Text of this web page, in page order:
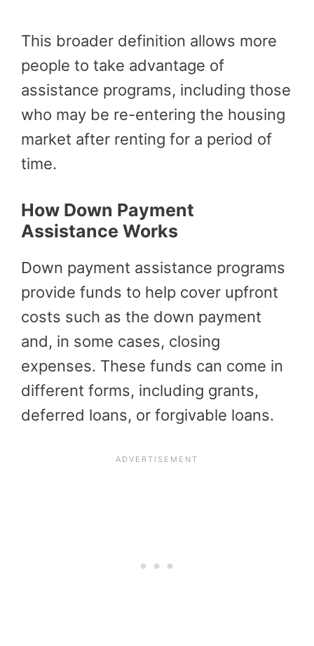
This broader definition allows more
people to take advantage of
assistance programs, including those
who may be re-entering the housing
market after renting for a period of
time.
How Down Payment
Assistance Works
Down payment assistance programs
provide funds to help cover upfront
costs such as the down payment
and, in some cases, closing
expenses. These funds can come in
different forms, including grants,
deferred loans, or forgivable loans.